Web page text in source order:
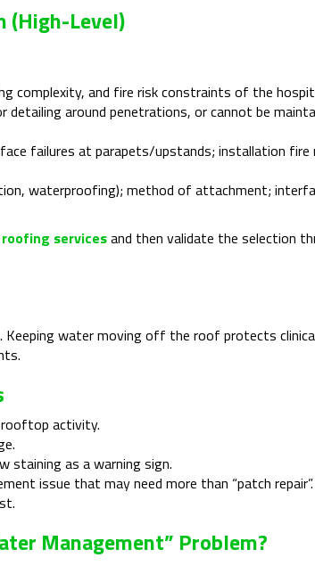
(high-Level)
complexity, and fire risk constraints of the
detailing around penetrations, or cannot be
failures at parapets/upstands; installation
waterproofing); method of attachment;
servicesand then validate the selection
Keeping water moving off the roof protects
activity.
staining as a warning sign.
issue that may need more than “patch repair”.
Management” Problem?